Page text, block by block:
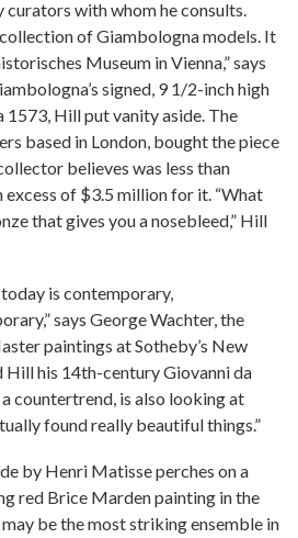
with whom he consults.
of Giambologna models. It
Museum in Vienna,” says
signed, 9 1/2-inch high
1573, Hill put vanity aside. The
based in London, bought the piece
believes was less than
excess of $3.5 million for it. “What
that gives you a nosebleed,” Hill
is contemporary,
says George Wachter, the
paintings at Sotheby’s New
his 14th-century Giovanni da
countertrend, is also looking at
found really beautiful things.”
by Henri Matisse perches on a
red Brice Marden painting in the
be the most striking ensemble in